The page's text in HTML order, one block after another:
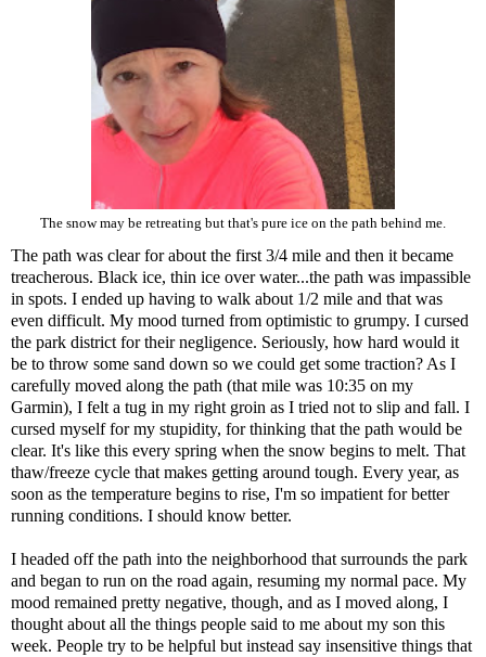
The snow may be retreating but that's pure ice on the path behind me.
The path was clear for about the first 3/4 mile and then it became
treacherous. Black ice, thin ice over water...the path was impassible
in spots. I ended up having to walk about 1/2 mile and that was
even difficult. My mood turned from optimistic to grumpy. I cursed
the park district for their negligence. Seriously, how hard would it
be to throw some sand down so we could get some traction? As I
carefully moved along the path (that mile was 10:35 on my
Garmin), I felt a tug in my right groin as I tried not to slip and fall. I
cursed myself for my stupidity, for thinking that the path would be
clear. It's like this every spring when the snow begins to melt. That
thaw/freeze cycle that makes getting around tough. Every year, as
soon as the temperature begins to rise, I'm so impatient for better
running conditions. I should know better.
I headed off the path into the neighborhood that surrounds the park
and began to run on the road again, resuming my normal pace. My
mood remained pretty negative, though, and as I moved along, I
thought about all the things people said to me about my son this
week. People try to be helpful but instead say insensitive things that